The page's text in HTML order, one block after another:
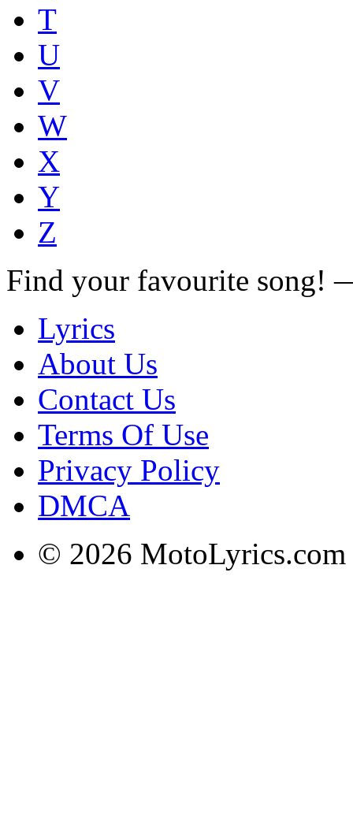
T
U
V
W
X
Y
Z
Find your favourite song!
Lyrics
About Us
Contact Us
Terms Of Use
Privacy Policy
DMCA
© 2026 MotoLyrics.com